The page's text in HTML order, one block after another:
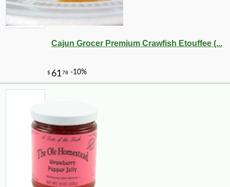
Cajun Grocer Premium Crawfish Etouffee (...